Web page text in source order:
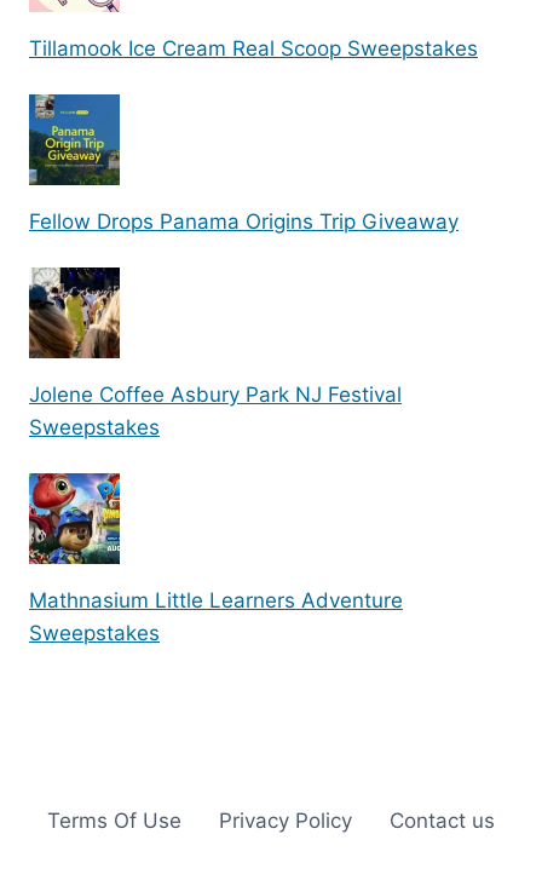
Tillamook Ice Cream Real Scoop Sweepstakes
Fellow Drops Panama Origins Trip Giveaway
Jolene Coffee Asbury Park NJ Festival
Sweepstakes
Mathnasium Little Learners Adventure
Sweepstakes
Terms Of Use Privacy Policy Contact us